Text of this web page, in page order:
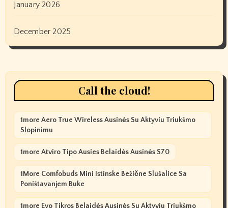
January 2026
December 2025
Call the cloud!
1more Aero True Wireless Ausinės Su Aktyviu Triukšmo
Slopinimu
1more Atviro Tipo Ausies Belaidės Ausinės S70
1More Comfobuds Mini Istinske Bežične Slušalice Sa
Poništavanjem Buke
1more Evo Tikros Belaidės Ausinės Su Aktyviu Triukšmo